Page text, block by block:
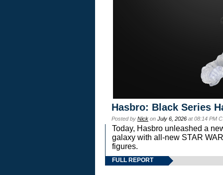
Hasbro: Black Series
Posted by Nick on July 6, 2026 at 08:14 PM
Today, Hasbro unleashed a
galaxy with all-new STAR
figures.
FULL REPORT